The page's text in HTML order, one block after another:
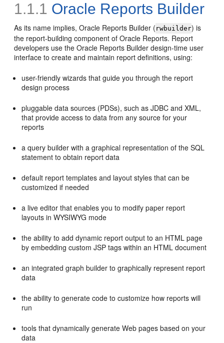
1.1.1 Oracle Reports Builder
As its name implies, Oracle Reports Builder ( rwbuilder) is
the report-building component of Oracle Reports. Report
developers use the Oracle Reports Builder design-time user
interface to create and maintain report definitions, using:
user-friendly wizards that guide you through the report
design process
pluggable data sources (PDSs), such as JDBC and XML,
that provide access to data from any source for your
reports
a query builder with a graphical representation of the SQL
statement to obtain report data
default report templates and layout styles that can be
customized if needed
a live editor that enables you to modify paper report
layouts in WYSIWYG mode
the ability to add dynamic report output to an HTML page
by embedding custom JSP tags within an HTML document
an integrated graph builder to graphically represent report
data
the ability to generate code to customize how reports will
run
tools that dynamically generate Web pages based on your
data